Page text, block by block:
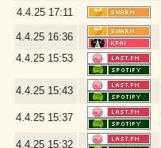
4.4.25 17:11
4.4.25 16:36
4.4.25 15:53
4.4.25 15:43
4.4.25 15:37
4.4.25 15:32